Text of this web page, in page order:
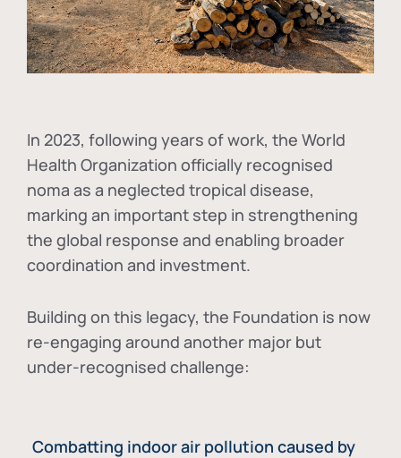
In 2023, following years of work, the World
Health Organization officially recognised
noma as a neglected tropical disease,
marking an important step in strengthening
the global response and enabling broader
coordination and investment.
Building on this legacy, the Foundation is now
re-engaging around another major but
under-recognised challenge:
Combatting indoor air pollution caused by